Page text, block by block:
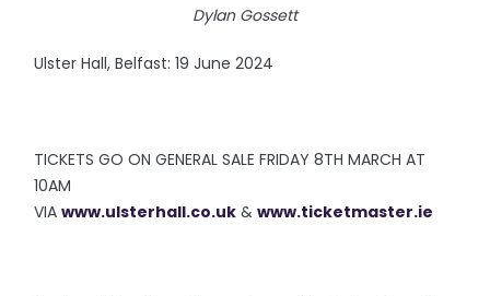
Dylan Gossett
Ulster Hall, Belfast: 19 June 2024
TICKETS GO ON GENERAL SALE FRIDAY 8TH MARCH AT
10AM
VIAwww.ulsterhall.co.uk &www.ticketmaster.ie